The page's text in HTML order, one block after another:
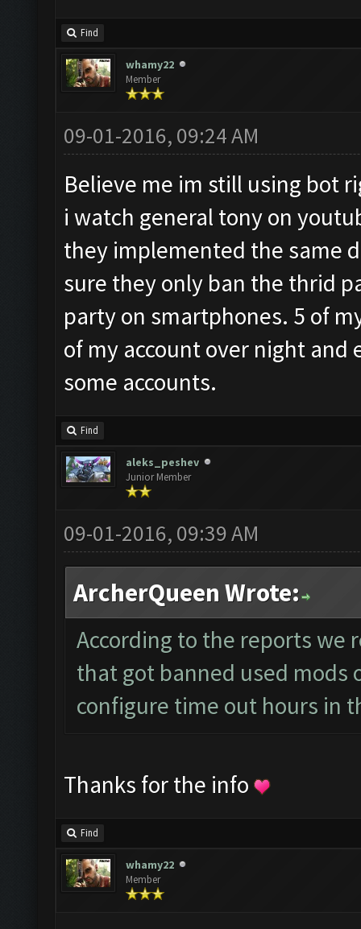
Find
whamy22
Member
09-01-2016, 09:24 AM
Believe me im still using bot
i watch general tony on
they implemented the same
sure they only ban the thrid
party on smartphones. 5 of
of my account over night
some accounts.
Find
aleks_peshev
Junior Member
09-01-2016, 09:39 AM
ArcherQueen Wrote:
According to the reports we
that got banned used mods
configure time out hours in
Thanks for the info
Find
whamy22
Member